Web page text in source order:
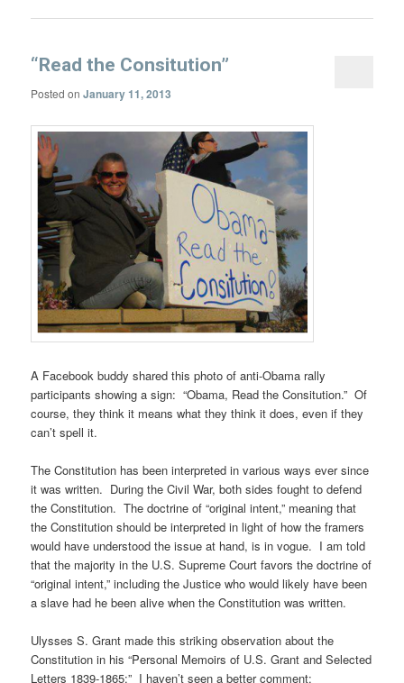
“Read the Consitution”
Posted onJanuary 11, 2013
A Facebook buddy shared this photo of anti-Obama rally
participants showing a sign: “Obama, Read the Consitution.” Of
course, they think it means what they think it does, even if they
can’t spell it.
The Constitution has been interpreted in various ways ever since
it was written. During the Civil War, both sides fought to defend
the Constitution. The doctrine of “original intent,” meaning that
the Constitution should be interpreted in light of how the framers
would have understood the issue at hand, is in vogue. I am told
that the majority in the U.S. Supreme Court favors the doctrine of
“original intent,” including the Justice who would likely have been
a slave had he been alive when the Constitution was written.
Ulysses S. Grant made this striking observation about the
Constitution in his “Personal Memoirs of U.S. Grant and Selected
Letters 1839-1865:” I haven’t seen a better comment: